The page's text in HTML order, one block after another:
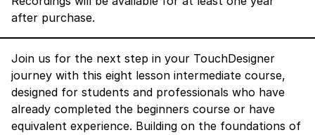
after purchase.
Join us for the next step in your TouchDesigner
journey with this eight lesson intermediate course,
designed for students and professionals who have
already completed the beginners course or have
equivalent experience. Building on the foundations of